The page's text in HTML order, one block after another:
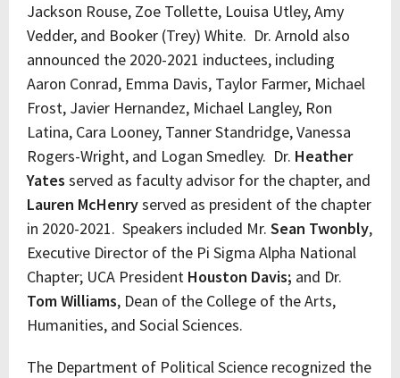
Jackson Rouse, Zoe Tollette, Louisa Utley, Amy
Vedder, and Booker (Trey) White. Dr. Arnold also
announced the 2020-2021 inductees, including
Aaron Conrad, Emma Davis, Taylor Farmer, Michael
Frost, Javier Hernandez, Michael Langley, Ron
Latina, Cara Looney, Tanner Standridge, Vanessa
Rogers-Wright, and Logan Smedley. Dr. Heather
Yates served as faculty advisor for the chapter, and
Lauren McHenryserved as president of the chapter
in 2020-2021. Speakers included Mr. Sean Twonbly,
Executive Director of the Pi Sigma Alpha National
Chapter; UCA President Houston Davis; and Dr.
Tom Williams, Dean of the College of the Arts,
Humanities, and Social Sciences.
The Department of Political Science recognized the